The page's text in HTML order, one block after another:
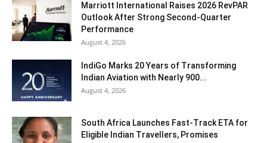
Marriott International Raises 2026 RevPAR
Outlook After Strong Second-Quarter
Performance
August 4, 2026
IndiGo Marks 20 Years of Transforming
Indian Aviation with Nearly 900...
August 4, 2026
South Africa Launches Fast-Track ETA for
Eligible Indian Travellers, Promises